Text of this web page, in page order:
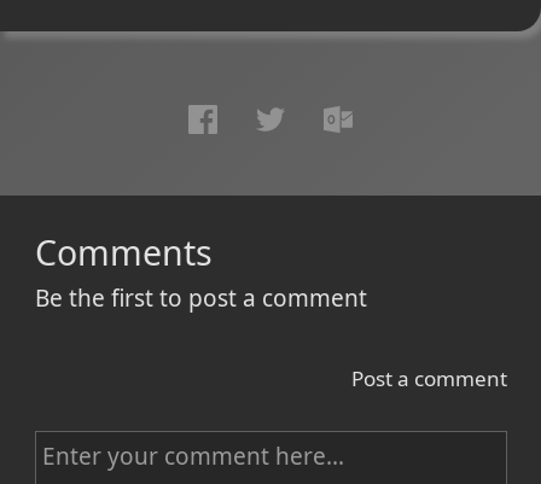
Comments
Be the first to post a comment
Post a comment
C